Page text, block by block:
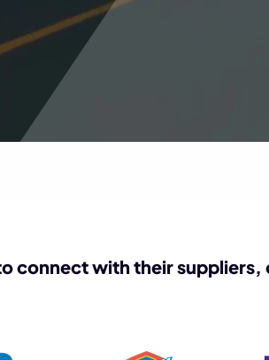
connect with their